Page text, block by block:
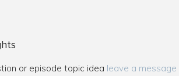
or episode topic idea leave a message